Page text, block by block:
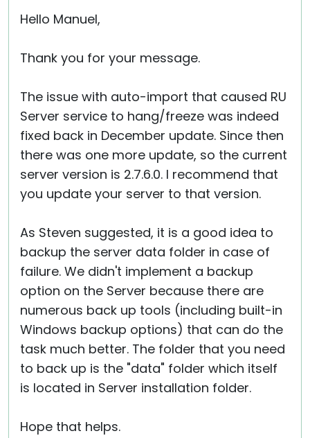
Hello Manuel,
Thank you for your message.
The issue with auto-import that caused RU
Server service to hang/freeze was indeed
fixed back in December update. Since then
there was one more update, so the current
server version is 2.7.6.0. I recommend that
you update your server to that version.
As Steven suggested, it is a good idea to
backup the server data folder in case of
failure. We didn't implement a backup
option on the Server because there are
numerous back up tools (including built-in
Windows backup options) that can do the
task much better. The folder that you need
to back up is the "data" folder which itself
is located in Server installation folder.
Hope that helps.
Cloud & On-Premise